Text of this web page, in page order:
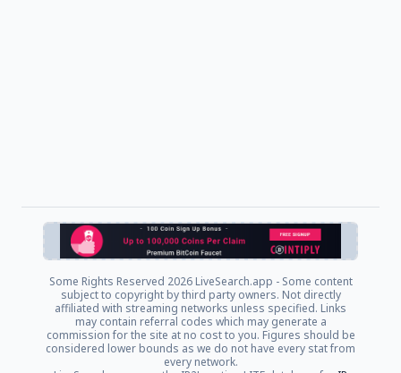
Some Rights Reserved 2026 LiveSearch.app - Some content
subject to copyright by third party owners. Not directly
affiliated with streaming networks unless specified. Links
may contain referral codes which may generate a
commission for the site at no cost to you. Figures should be
considered lower bounds as we do not have every stat from
every network.